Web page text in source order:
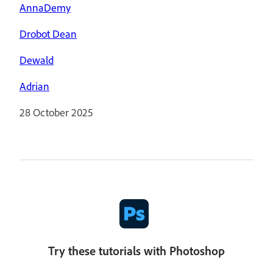
AnnaDemy
Drobot Dean
Dewald
Adrian
28 October 2025
Try these tutorials with Photoshop